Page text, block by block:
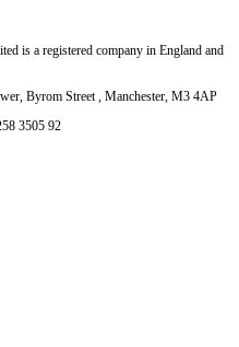
is a registered company in England and
Byrom Street , Manchester, M3 4AP
3505 92